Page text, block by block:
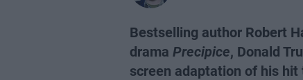
Bestselling author Robert
drama Precipice, Donald
screen adaptation of his